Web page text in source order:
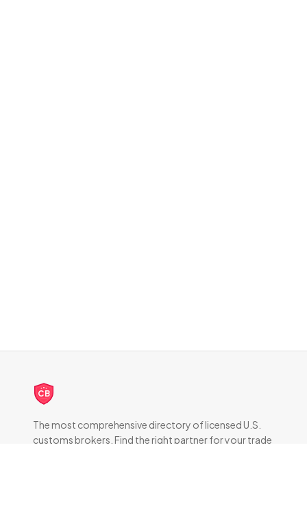
CB
The most comprehensive directory of licensed U.S.
customs brokers. Find the right partner for your trade